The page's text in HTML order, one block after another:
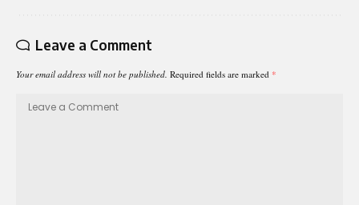
Leave a Comment
Your email address will not be published. Required fields are marked *